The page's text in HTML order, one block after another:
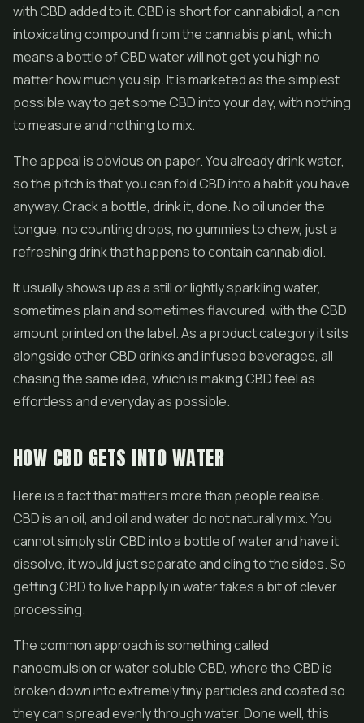
with CBD added to it. CBD is short for cannabidiol, a non
intoxicating compound from the cannabis plant, which
means a bottle of CBD water will not get you high no
matter how much you sip. It is marketed as the simplest
possible way to get some CBD into your day, with nothing
to measure and nothing to mix.
The appeal is obvious on paper. You already drink water,
so the pitch is that you can fold CBD into a habit you have
anyway. Crack a bottle, drink it, done. No oil under the
tongue, no counting drops, no gummies to chew, just a
refreshing drink that happens to contain cannabidiol.
It usually shows up as a still or lightly sparkling water,
sometimes plain and sometimes flavoured, with the CBD
amount printed on the label. As a product category it sits
alongside other CBD drinks and infused beverages, all
chasing the same idea, which is making CBD feel as
effortless and everyday as possible.
HOW CBD GETS INTO WATER
Here is a fact that matters more than people realise.
CBD is an oil, and oil and water do not naturally mix. You
cannot simply stir CBD into a bottle of water and have it
dissolve, it would just separate and cling to the sides. So
getting CBD to live happily in water takes a bit of clever
processing.
The common approach is something called
nanoemulsion or water soluble CBD, where the CBD is
broken down into extremely tiny particles and coated so
they can spread evenly through water. Done well, this